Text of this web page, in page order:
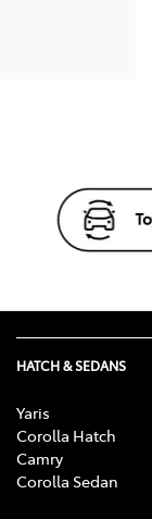
HATCH & SEDANS
Yaris
Corolla Hatch
Camry
Corolla Sedan